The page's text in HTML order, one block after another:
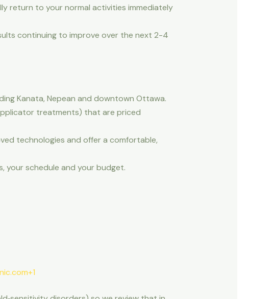
return to your normal activities immediately
continuing to improve over the next 2-4
Kanata, Nepean and downtown Ottawa.
treatments) that are priced
technologies and offer a comfortable,
your schedule and your budget.